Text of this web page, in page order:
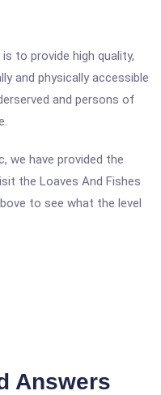
to provide high quality,
and physically accessible
and persons of
we have provided the
the Loaves And Fishes
to see what the level
Answers